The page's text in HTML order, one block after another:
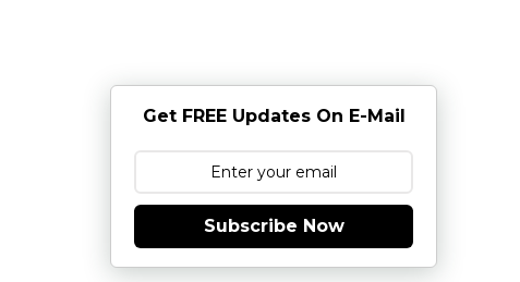
Get FREE Updates On E-Mail
Subscribe Now